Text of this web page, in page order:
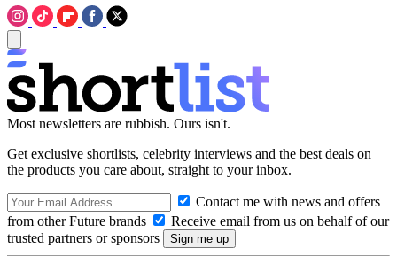
Most newsletters are rubbish. Ours isn't.
Get exclusive shortlists, celebrity interviews and the best deals on
the products you care about, straight to your inbox.
Contact me with news and offers
from other Future brands
Receive email from us on behalf of our
trusted partners or sponsors